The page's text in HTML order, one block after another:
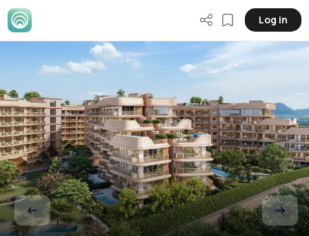
Log in